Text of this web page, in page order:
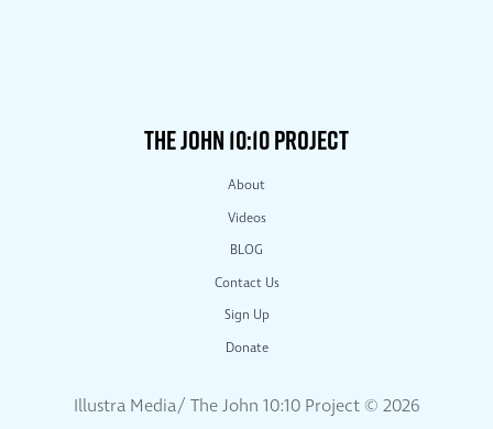
THE JOHN 10:10 PROJECT
About
Videos
BLOG
Contact Us
Sign Up
Donate
Illustra Media/ The John 10:10 Project © 2026